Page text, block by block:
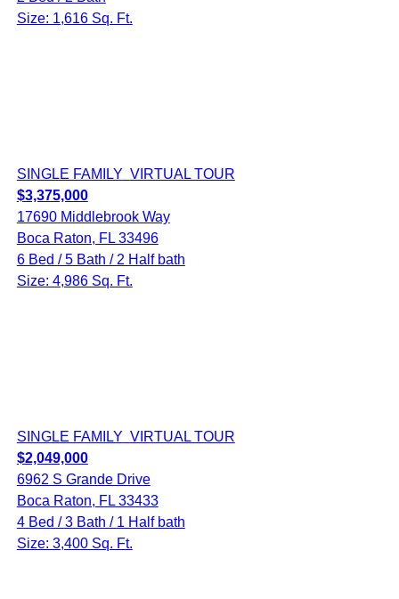
Size: 1,616 Sq. Ft.
SINGLE FAMILY VIRTUAL TOUR
$3,375,000
17690 Middlebrook Way
Boca Raton, FL 33496
6 Bed / 5 Bath / 2 Half bath
Size: 4,986 Sq. Ft.
SINGLE FAMILY VIRTUAL TOUR
$2,049,000
6962 S Grande Drive
Boca Raton, FL 33433
4 Bed / 3 Bath / 1 Half bath
Size: 3,400 Sq. Ft.